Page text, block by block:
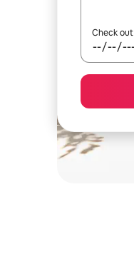
Check out